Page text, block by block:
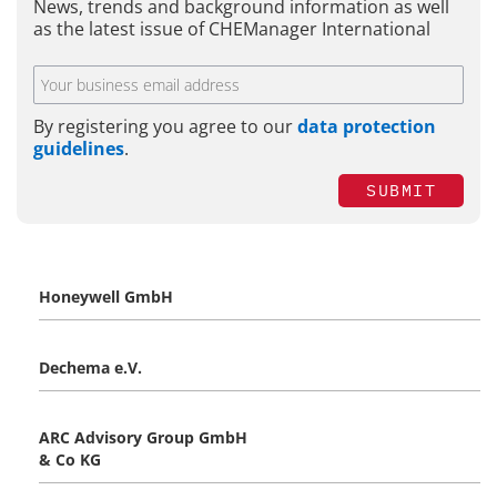
News, trends and background information as well
as the latest issue of CHEManager International
By registering you agree to ourdata protection
guidelines.
SUBMIT
Honeywell GmbH
Dechema e.V.
ARC Advisory Group GmbH
& Co KG